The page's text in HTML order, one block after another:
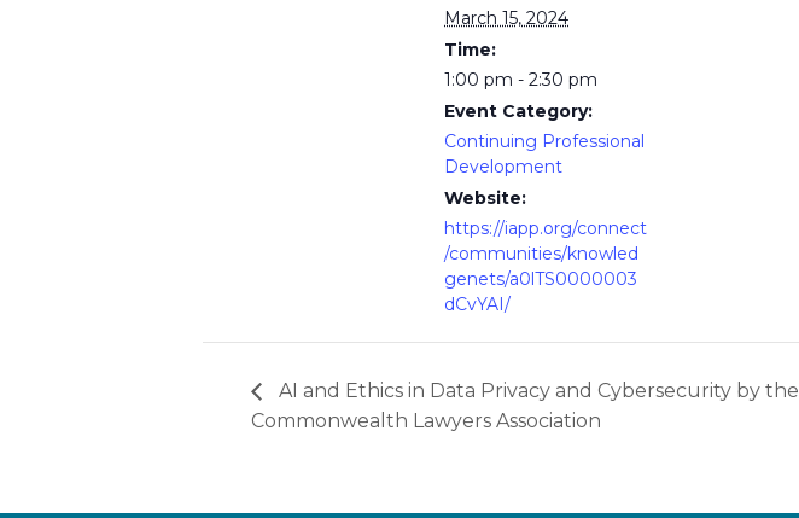
March 15, 2024
Time:
1:00 pm - 2:30 pm
Event Category:
Continuing Professional
Development
Website:
https://iapp.org/connect
/communities/knowled
genets/a0lTS0000003
dCvYAI/
AI and Ethics in Data Privacy and Cybersecurity by the
Commonwealth Lawyers Association